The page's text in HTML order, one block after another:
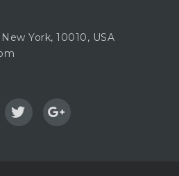
York, 10010, USA